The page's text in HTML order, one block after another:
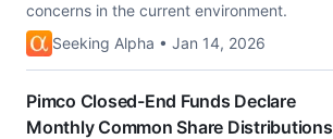
concerns in the current environment.
Seeking Alpha • Jan 14, 2026
Pimco Closed-End Funds Declare
Monthly Common Share Distributions